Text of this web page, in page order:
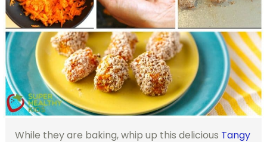
While they are baking, whip up this delicious Tangy